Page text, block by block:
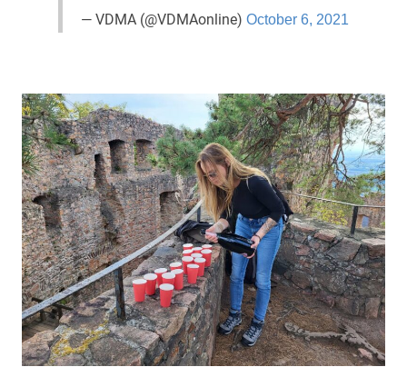
— VDMA (@VDMAonline) October 6, 2021